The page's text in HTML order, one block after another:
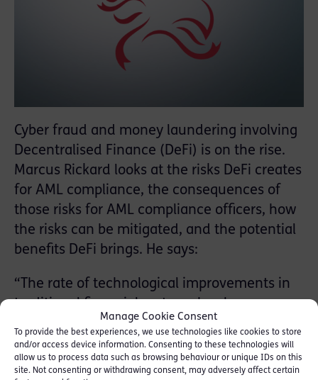
Manage Cookie Consent
To provide the best experiences, we use technologies like cookies to store
and/or access device information. Consenting to these technologies will
allow us to process data such as browsing behaviour or unique IDs on this
site. Not consenting or withdrawing consent, may adversely affect certain
Cyber fraud and money laundering involving
Decentralised Finance (DeFi) is on the rise.
Marcus Rickard looks at the risks DeFi creates
for AML compliance, the consequences of
those risks for AML compliance officers, how
the risks can be mitigated, and the potential
benefits DeFi brings. He says:
“The rate of technological improvements in
outstripped by the increasing sophistication
of cybercrime. Security risks are therefore
persistent in traditional financial systems.